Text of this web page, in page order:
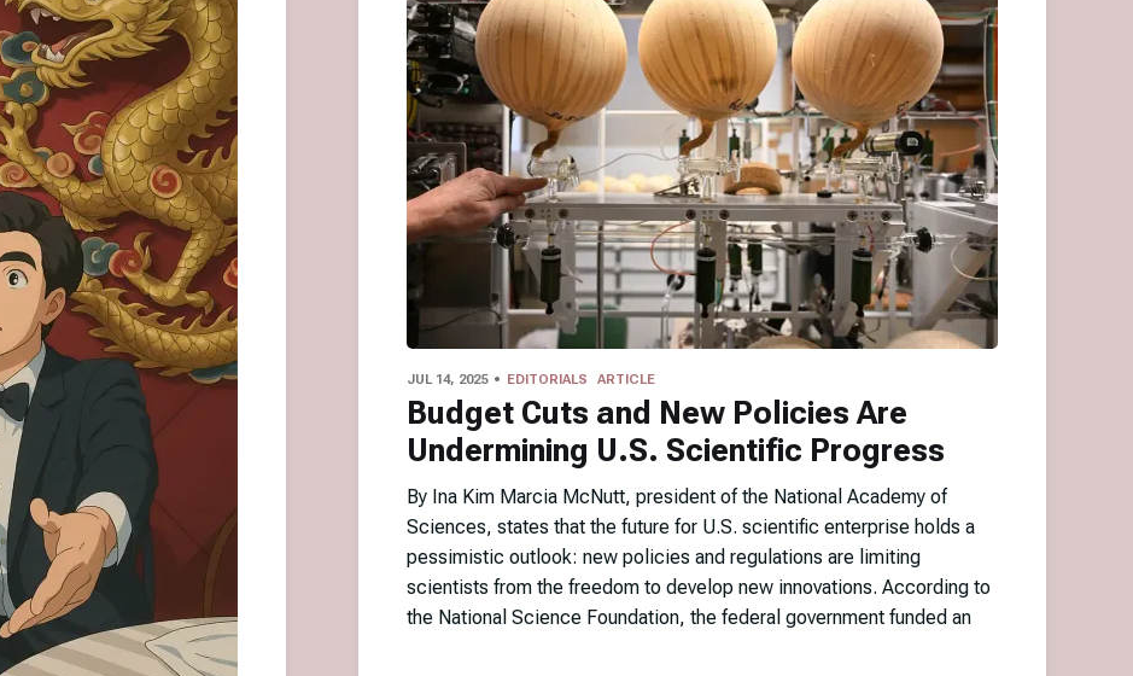
JUL 14, 2025 EDITORIALS ARTICLE
Budget Cuts and New Policies Are
Undermining U.S. Scientific Progress
By Ina Kim Marcia McNutt, president of the National Academy of
Sciences, states that the future for U.S. scientific enterprise holds a
pessimistic outlook: new policies and regulations are limiting
scientists from the freedom to develop new innovations. According to
the National Science Foundation, the federal government funded an